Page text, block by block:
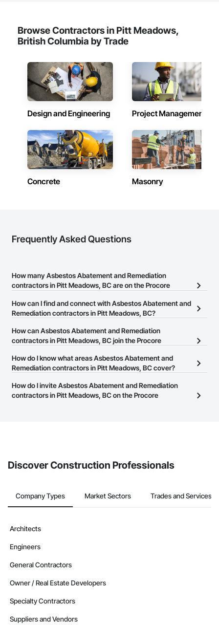
Browse Contractors in Pitt Meadows,
British Columbia by Trade
Design and Engineering Project Management
Concrete Masonry
Frequently Asked Questions
How many Asbestos Abatement and Remediation
contractors in Pitt Meadows, BC are on the Procore
There are currently 41 Asbestos Abatement and Remediation
Network.
How can I find and connect with Asbestos Abatement and
Remediation contractors in Pitt Meadows, BC?
The Procore Construction Network allows you to search for
Asbestos Abatement and Remediation contractors in Pitt
provide a phone number or website on their business page so you
can easily connect with them.
How can Asbestos Abatement and Remediation
contractors in Pitt Meadows, BC join the Procore
The Procore Construction Network is free and open to any
this page to submit your information and create your business
page.
How do I know what areas Asbestos Abatement and
Remediation contractors in Pitt Meadows, BC cover?
Most businesses listed on the Procore Construction Network
have updated their service area. Select a business to view a
How do I invite Asbestos Abatement and Remediation
contractors in Pitt Meadows, BC on the Procore
Discover Construction Professionals
Company Types Market Sectors Trades and Services
Architects
Engineers
General Contractors
Owner / Real Estate Developers
Specialty Contractors
Suppliers and Vendors